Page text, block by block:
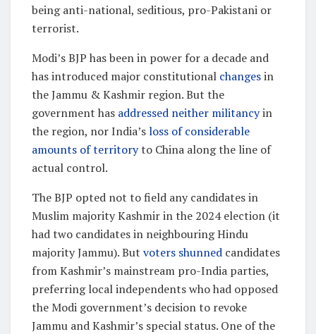
being anti-national, seditious, pro-Pakistani or
terrorist.
Modi’s BJP has been in power for a decade and
has introduced major constitutional changesin
the Jammu & Kashmir region. But the
government has addressed neither militancyin
the region, nor India’sloss of considerable
amounts of territoryto China along the line of
actual control.
The BJP opted not to field any candidates in
Muslim majority Kashmir in the 2024 election (it
had two candidates in neighbouring Hindu
majority Jammu). But voters shunned candidates
from Kashmir’s mainstream pro-India parties,
preferring local independents who had opposed
the Modi government’s decision to revoke
Jammu and Kashmir’s special status. One of the